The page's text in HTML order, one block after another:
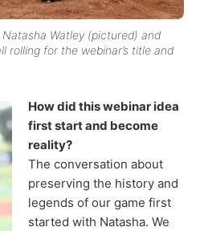
Watley (pictured) and
rolling for the webinar’s title and
How did this webinar idea
first start and become
reality?
The conversation about
preserving the history and
legends of our game first
started with Natasha. We